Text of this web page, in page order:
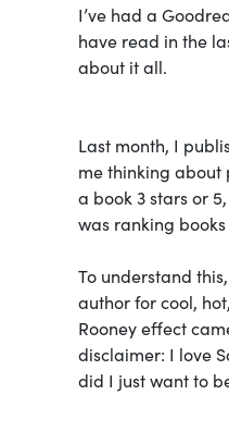
I’ve had a
have read in the
about it all.
Last month, I
me thinking about
a book 3 stars or
was ranking
To understand
author for cool,
Rooney effect
disclaimer: I love
did I just want to